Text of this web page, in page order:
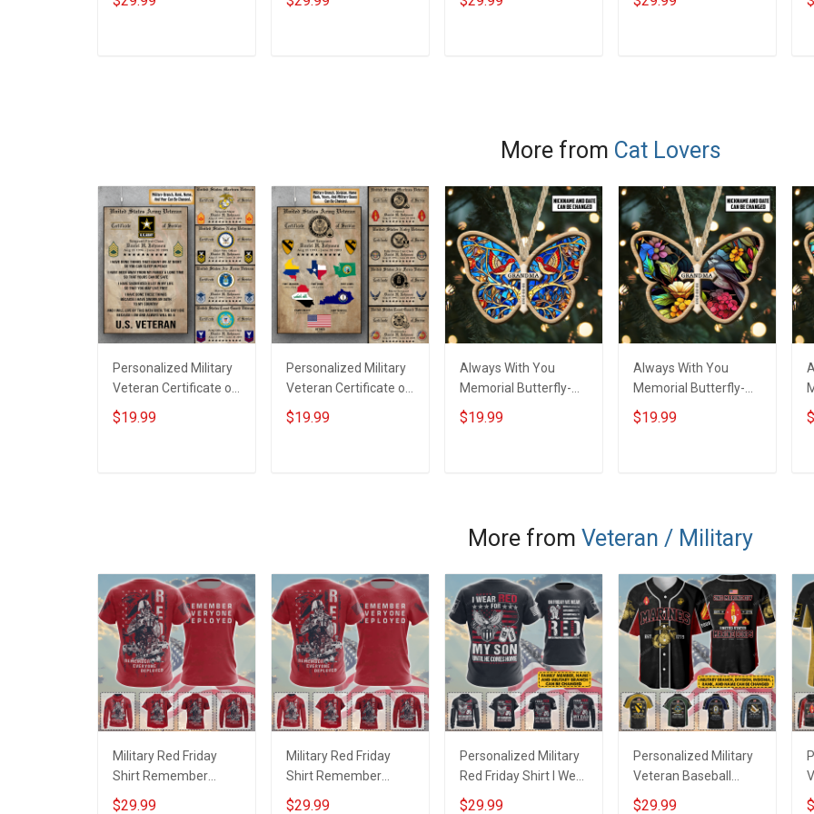
Memorial Day Gift T-
Memorial Day Gift T-
Memorial Day Gift T-
Veterans Day
More from Cat Lovers
Personalized Military
Veteran Certificate of
Service Custom
Branch Rank Name
$19.99
Personalized Military
Veteran Certificate of
Service World Tour
Custom Branch Rank
Veteran
$19.99
Always With You
Memorial Butterfly-
Shaded Ornament -
Personalized Custom
$19.99
Always With You
Memorial Butterfly-
Shaded Ornament -
Personalized Custom
$19.99
More from Veteran / Military
Military Red Friday
Shirt Remember
Everyone Deployed
$29.99
Military Red Friday
Shirt Remember
Everyone Deployed
$29.99
Personalized Military
Red Friday Shirt I Wear
Red For My Son
$29.99
Personalized Military
Veteran Baseball
Jersey Custom
$29.99